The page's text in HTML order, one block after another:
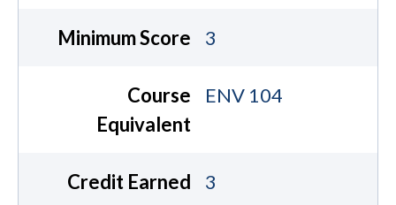
Minimum Score 3
Course
Equivalent
ENV 104
Credit Earned 3